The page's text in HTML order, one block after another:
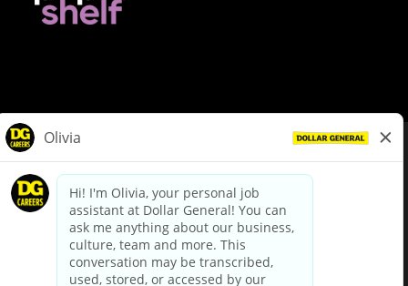
dollargeneral.com|Privacy Policy|Terms & Conditions
Your Privacy Choices
California Employee and Third Party Privacy Policy
Applicant Privacy Notice